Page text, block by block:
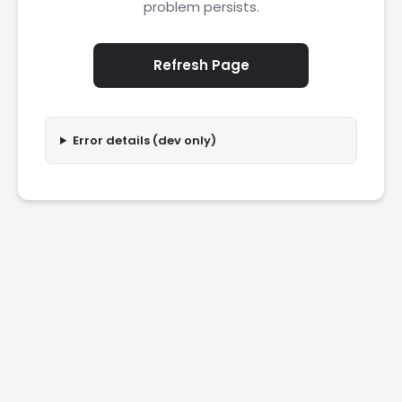
problem persists.
Refresh Page
Error details (dev only)